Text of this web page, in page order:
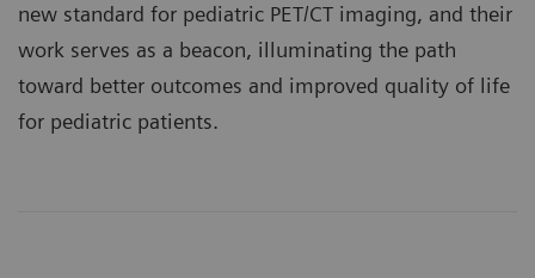
new standard for pediatric PET/CT imaging, and their
work serves as a beacon, illuminating the path
toward better outcomes and improved quality of life
for pediatric patients.